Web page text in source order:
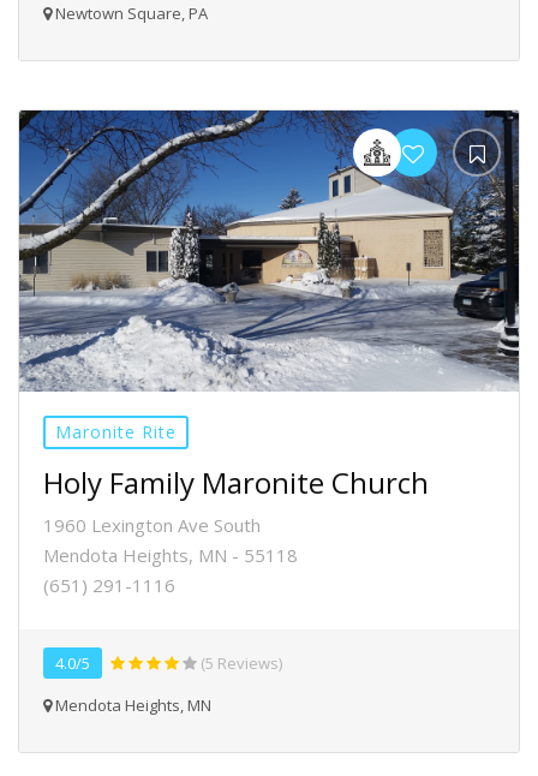
Newtown Square, PA
Maronite Rite
Holy Family Maronite Church
1960 Lexington Ave South
Mendota Heights, MN - 55118
(651) 291-1116
4.0/5
(5 Reviews)
Mendota Heights, MN